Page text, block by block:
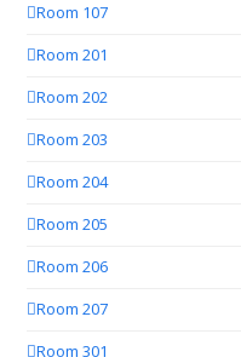
Room 107
Room 201
Room 202
Room 203
Room 204
Room 205
Room 206
Room 207
Room 301